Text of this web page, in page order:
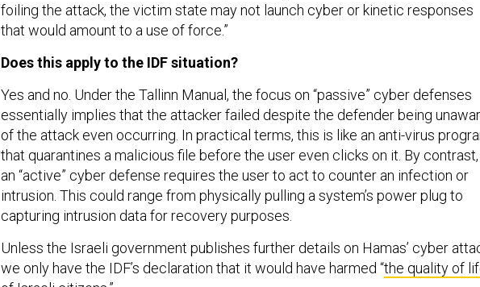
foiling the attack, the victim state may not launch cyber or kinetic responses
that would amount to a use of force.”
Does this apply to the IDF situation?
Yes and no. Under the Tallinn Manual, the focus on “passive” cyber defenses
essentially implies that the attacker failed despite the defender being
of the attack even occurring. In practical terms, this is like an anti-virus
that quarantines a malicious file before the user even clicks on it. By contrast,
an “active” cyber defense requires the user to act to counter an infection or
intrusion. This could range from physically pulling a system’s power plug to
capturing intrusion data for recovery purposes.
Unless the Israeli government publishes further details on Hamas’ cyber
we only have the IDF’s declaration that it would have harmed “the quality of